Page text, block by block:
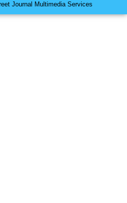
Journal Multimedia Services